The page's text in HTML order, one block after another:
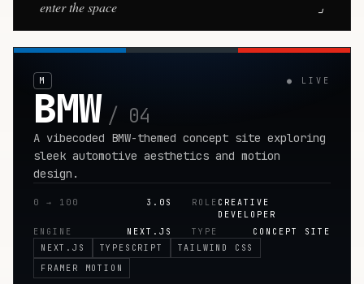
enter the space ⌟
M ● LIVE
BMW / 04
A vibecoded BMW-themed concept site exploring
sleek automotive aesthetics and motion
design.
0 → 100 3.0S ROLE CREATIVE
DEVELOPER
ENGINE
NEXT.JS TYPE
CONCEPT SITE
NEXT.JS
TYPESCRIPT
TAILWIND CSS
FRAMER MOTION